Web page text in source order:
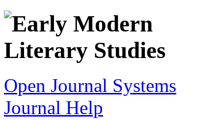
Open Journal Systems
Journal Help